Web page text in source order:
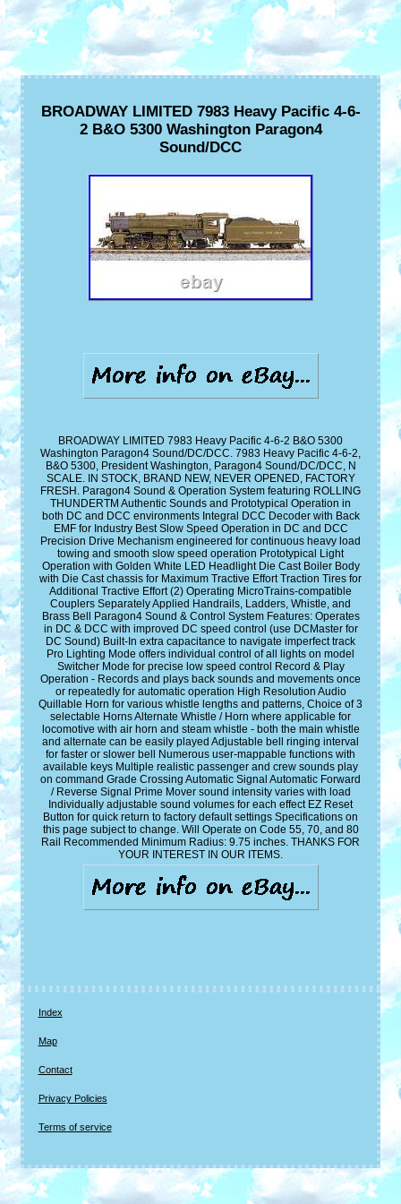
BROADWAY LIMITED 7983 Heavy Pacific 4-6-
2 B&O 5300 Washington Paragon4
Sound/DCC
BROADWAY LIMITED 7983 Heavy Pacific 4-6-2 B&O 5300
Washington Paragon4 Sound/DC/DCC. 7983 Heavy Pacific 4-6-2,
B&O 5300, President Washington, Paragon4 Sound/DC/DCC, N
SCALE. IN STOCK, BRAND NEW, NEVER OPENED, FACTORY
FRESH. Paragon4 Sound & Operation System featuring ROLLING
THUNDERTM Authentic Sounds and Prototypical Operation in
both DC and DCC environments Integral DCC Decoder with Back
EMF for Industry Best Slow Speed Operation in DC and DCC
Precision Drive Mechanism engineered for continuous heavy load
towing and smooth slow speed operation Prototypical Light
Operation with Golden White LED Headlight Die Cast Boiler Body
with Die Cast chassis for Maximum Tractive Effort Traction Tires for
Additional Tractive Effort (2) Operating MicroTrains-compatible
Couplers Separately Applied Handrails, Ladders, Whistle, and
Brass Bell Paragon4 Sound & Control System Features: Operates
in DC & DCC with improved DC speed control (use DCMaster for
DC Sound) Built-In extra capacitance to navigate imperfect track
Pro Lighting Mode offers individual control of all lights on model
Switcher Mode for precise low speed control Record & Play
Operation - Records and plays back sounds and movements once
or repeatedly for automatic operation High Resolution Audio
Quillable Horn for various whistle lengths and patterns, Choice of 3
selectable Horns Alternate Whistle / Horn where applicable for
locomotive with air horn and steam whistle - both the main whistle
and alternate can be easily played Adjustable bell ringing interval
for faster or slower bell Numerous user-mappable functions with
available keys Multiple realistic passenger and crew sounds play
on command Grade Crossing Automatic Signal Automatic Forward
/ Reverse Signal Prime Mover sound intensity varies with load
Individually adjustable sound volumes for each effect EZ Reset
Button for quick return to factory default settings Specifications on
this page subject to change. Will Operate on Code 55, 70, and 80
Rail Recommended Minimum Radius: 9.75 inches. THANKS FOR
YOUR INTEREST IN OUR ITEMS.
Index
Map
Contact
Privacy Policies
Terms of service